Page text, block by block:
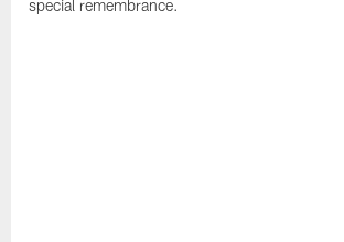
special remembrance.